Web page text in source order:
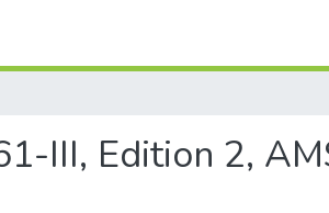
III, Edition 2,